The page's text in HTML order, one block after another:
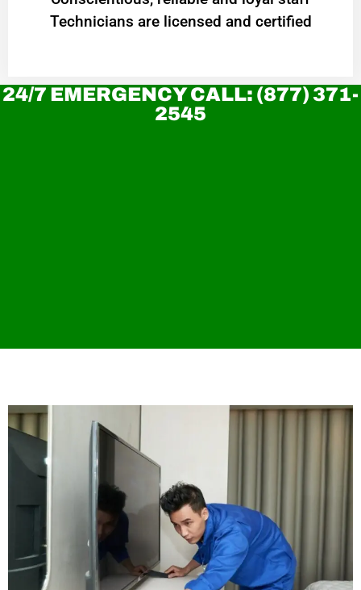
Technicians are licensed and certified
24/7 EMERGENCY CALL: (877) 371-
2545